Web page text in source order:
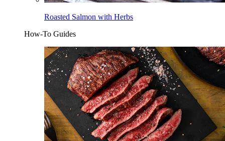
Roasted Salmon with Herbs
How-To Guides